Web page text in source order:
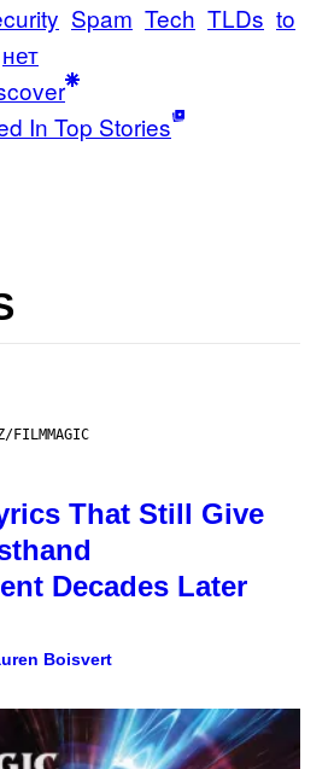
Spam Tech TLDs to
нет
In Top Stories
FILMMAGIC
That Still Give
Decades Later
Boisvert